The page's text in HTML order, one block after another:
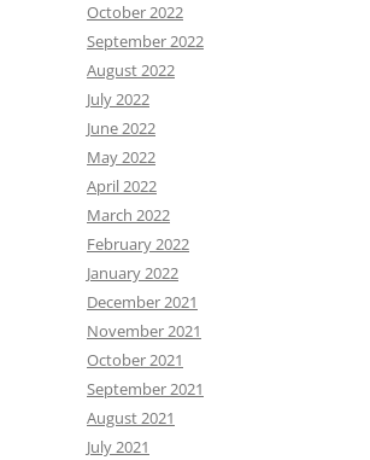
October 2022
September 2022
August 2022
July 2022
June 2022
May 2022
April 2022
March 2022
February 2022
January 2022
December 2021
November 2021
October 2021
September 2021
August 2021
July 2021